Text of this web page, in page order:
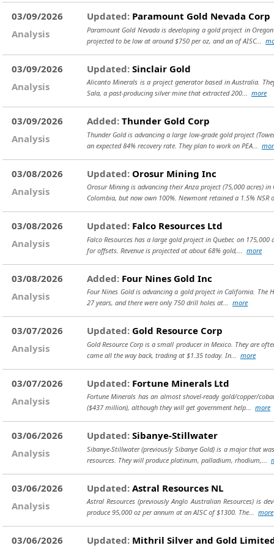
03/09/2026
Analysis
Updated: Paramount Gold Nevada Corp
Paramount Gold Nevada is developing a gold project in
projected to be low at around $750 per oz, and an of AISC...
03/09/2026
Analysis
Updated: Sinclair Gold
Alicanto Minerals is a project generator based in Australia.
Sala, a past-producing silver mine that extracted 200... more
03/09/2026
Analysis
Added: Thunder Gold Corp
Thunder Gold is advancing a large low-grade gold project
an expected 84% recovery rate. They plan to work on PEA...
03/08/2026
Analysis
Updated: Orosur Mining Inc
Orosur Mining is advancing their Anza project (75,000 acres)
Colombia, but now own 100%. Newmont retained a 1.5%
03/08/2026
Analysis
Updated: Falco Resources Ltd
Falco Resources has a large gold project in Quebec on
for offsets. Revenue is projected at about 68% gold,... more
03/08/2026
Analysis
Added: Four Nines Gold Inc
Four Nines Gold is advancing a gold project in California. The
27 years, and there were only 750 drill holes at... more
03/07/2026
Analysis
Updated: Gold Resource Corp
Gold Resource Corp is a small producer in Mexico. They are
came all the way back, trading at $1.35 today. In... more
03/07/2026
Analysis
Updated: Fortune Minerals Ltd
Fortune Minerals has an almost shovel-ready gold/copper/
($437 million), although they will get government help... more
03/06/2026
Analysis
Updated: Sibanye-Stillwater
Sibanye-Stillwater (previously Sibanye Gold) is a major that
resources. They will produce platinum, palladium, rhodium,...
03/06/2026
Analysis
Updated: Astral Resources NL
Astral Resources (previously Anglo Australian Resources) is
produce 95,000 oz per annum at an AISC of $1300. The... more
03/06/2026
Updated: Mithril Silver and Gold